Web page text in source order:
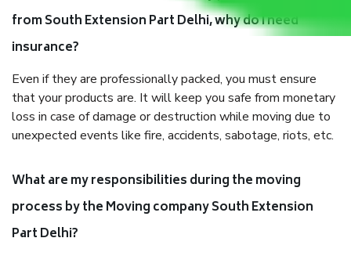
from South Extension Part Delhi, why do I need
insurance?
Even if they are professionally packed, you must ensure
that your products are. It will keep you safe from monetary
loss in case of damage or destruction while moving due to
unexpected events like fire, accidents, sabotage, riots, etc.
What are my responsibilities during the moving
process by the Moving company South Extension
Part Delhi?